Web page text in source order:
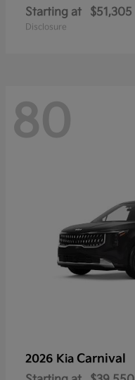
Starting at $51,305
Disclosure
80
2026 Kia Carnival